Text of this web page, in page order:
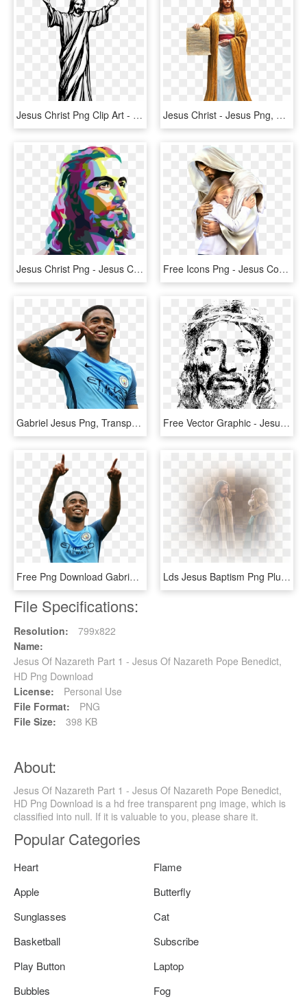
Jesus Christ Png Clip Art - Jesus Black And White, Transparent Png Jesus Christ - Jesus Png, Transparent Png
Jesus Christ Png - Jesus Christ, Transparent Png Free Icons Png - Jesus Con Jovenes Adventistas, Transparent Png
Gabriel Jesus Png, Transparent Png Free Vector Graphic - Jesus Face Crown Of Thorns Png, Transparent Png
Free Png Download Gabriel Jesus Png Images Background - Gabriel Jesus Face Bone, Transparent Png Lds Jesus Baptism Png Pluspng - Jesus Lds Png, Transparent Png
File Specifications:
Resolution:
799x822
Name:
Jesus Of Nazareth Part 1 - Jesus Of Nazareth Pope Benedict,
HD Png Download
License:
Personal Use
File Format:
PNG
File Size:
398 KB
About:
Jesus Of Nazareth Part 1 - Jesus Of Nazareth Pope Benedict,
HD Png Download is a hd free transparent png image, which is
classified into null. If it is valuable to you, please share it.
Popular Categories
Heart
Flame
Apple
Butterfly
Sunglasses
Cat
Basketball
Subscribe
Play Button
Laptop
Bubbles
Fog